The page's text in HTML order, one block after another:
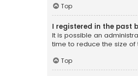
Top
I registered in the past
It is possible an
time to reduce the size of
Top